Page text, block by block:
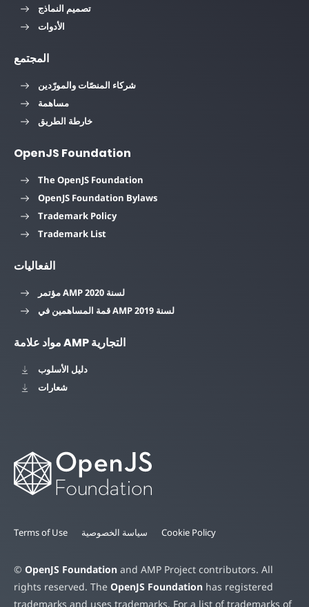
تصميم النماذج
الأدوات
المجتمع
شركاء المنصّات والمورّدين
مساهمة
خارطة الطريق
OpenJS Foundation
The OpenJS Foundation
OpenJS Foundation Bylaws
Trademark Policy
Trademark List
الفعاليات
مؤتمر AMP لسنة 2020
قمة المساهمين في AMP لسنة 2019
مواد علامة AMP التجارية
دليل الأسلوب
شعارات
Terms of Use سياسة الخصوصية Cookie Policy
© OpenJS Foundation and AMP Project contributors. All
rights reserved. The OpenJS Foundation has registered
trademarks and uses trademarks. For a list of trademarks of